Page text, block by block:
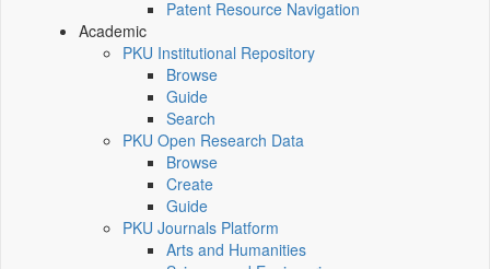
Patent Resource Navigation
Academic
PKU Institutional Repository
Browse
Guide
Search
PKU Open Research Data
Browse
Create
Guide
PKU Journals Platform
Arts and Humanities